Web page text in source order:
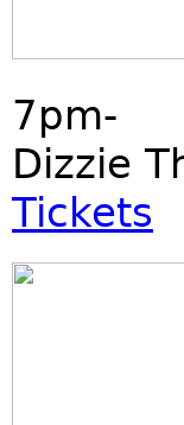
7pm-
Dizzie
Tickets